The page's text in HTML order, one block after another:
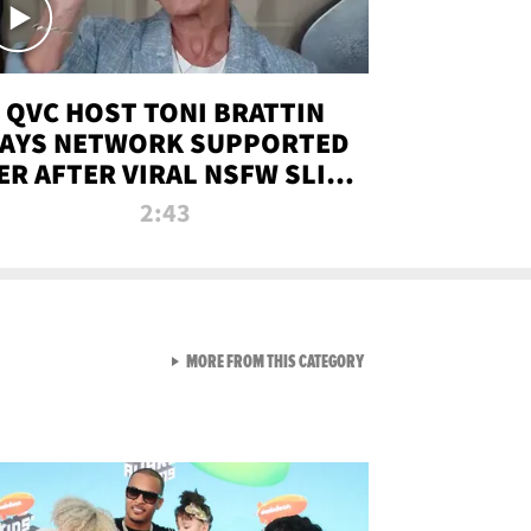
QVC HOST TONI BRATTIN
NETWORK SUPPORTED
AFTER VIRAL NSFW SLIP-
UP
2:43
MORE FROM THIS CATEGORYVIEW ALL FROM NEW